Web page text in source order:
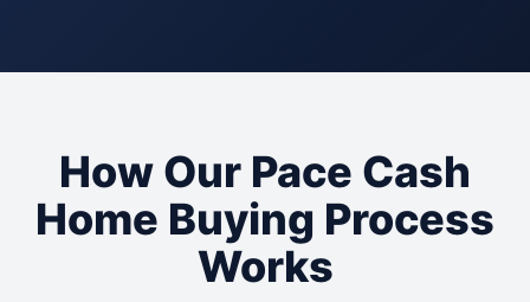
How Our Pace Cash
Home Buying Process
Works